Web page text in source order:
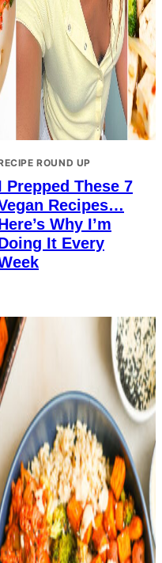
ROUND UP
Prepped These 7
Recipes…
Why I’m
It Every